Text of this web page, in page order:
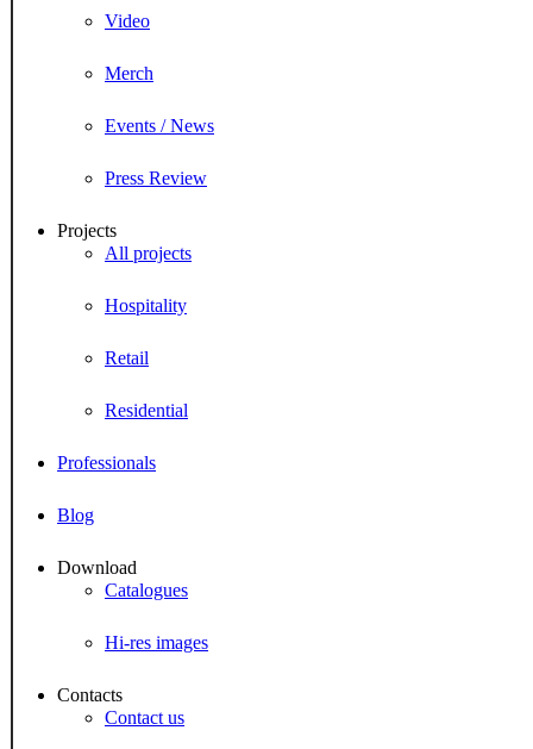
Video
Merch
Events / News
Press Review
Projects
All projects
Hospitality
Retail
Residential
Professionals
Blog
Download
Catalogues
Hi-res images
Contacts
Contact us